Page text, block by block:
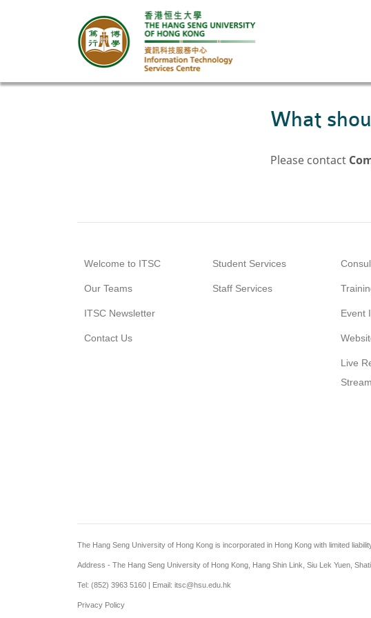
What
Please contact
Welcome to ITSC
Our Teams
ITSC Newsletter
Contact Us
Student Services
Staff Services
Event
Live
The Hang Seng University of Hong Kong is incorporated in Hong Kong with limited
Address - The Hang Seng University of Hong Kong, Hang Shin Link, Siu Lek Yuen,
Tel: (852) 3963 5160 | Email: itsc@hsu.edu.hk
Privacy Policy